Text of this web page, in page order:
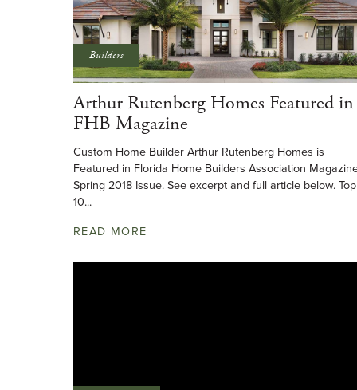
Builders
Arthur Rutenberg Homes Featured in
FHB Magazine
Custom Home Builder Arthur Rutenberg Homes is
Featured in Florida Home Builders Association
Spring 2018 Issue. See excerpt and full article below. Top
10...
READ MORE